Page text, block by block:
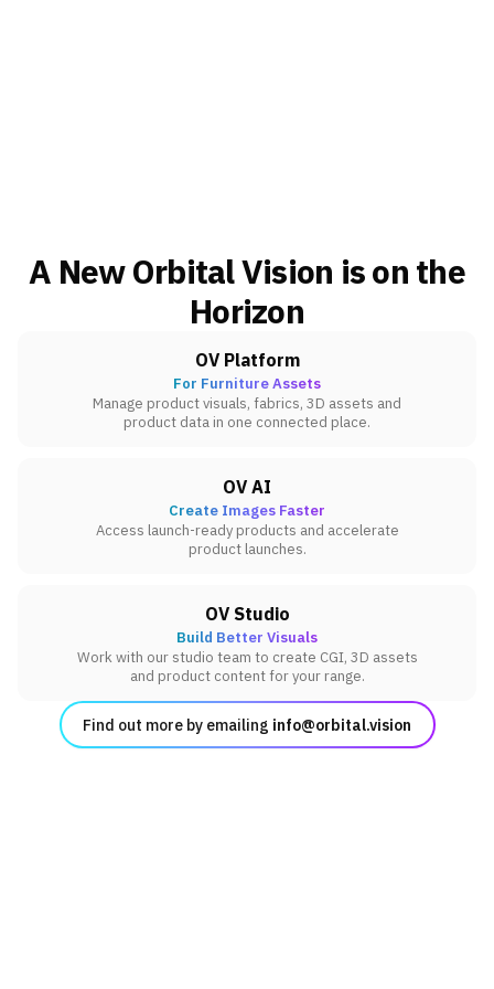
A New Orbital Vision is on the
Horizon
OV Platform
For Furniture Assets
Manage product visuals, fabrics, 3D assets and
product data in one connected place.
OV AI
Create Images Faster
Access launch-ready products and accelerate
product launches.
OV Studio
Build Better Visuals
Work with our studio team to create CGI, 3D assets
and product content for your range.
Find out more by emailing info@orbital.vision